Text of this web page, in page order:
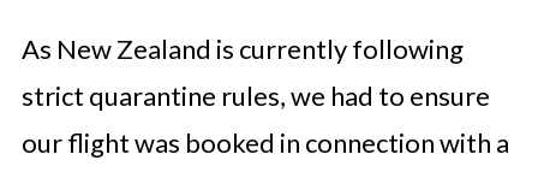
As New Zealand is currently following
strict quarantine rules, we had to ensure
our flight was booked in connection with a